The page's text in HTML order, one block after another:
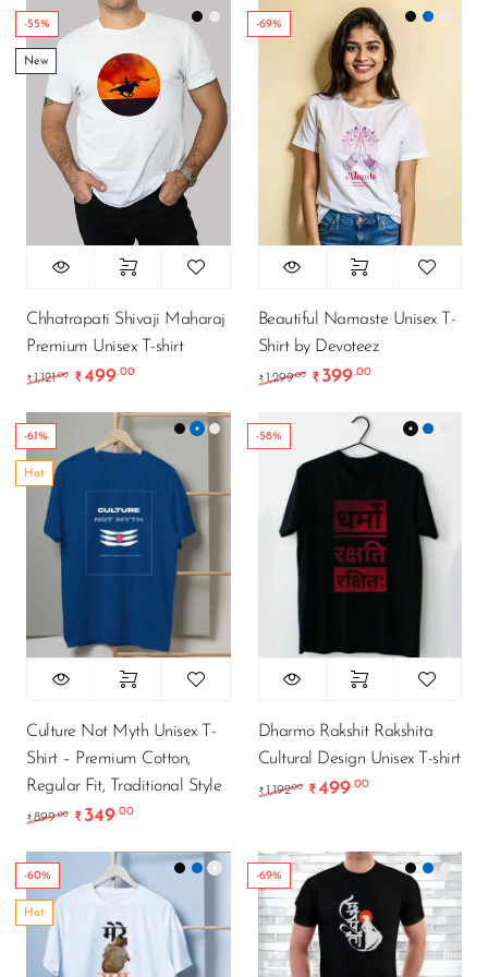
-55%
New
Chhatrapati Shivaji Maharaj
Premium Unisex T-shirt
₹ 1,121.00 Original price was: ₹1,121.00.
₹499.00Current price is: ₹499.00.
-69%
Beautiful Namaste Unisex T-
Shirt by Devoteez
₹ 1,299.00 Original price was:
₹ 399.00Current price
-61%
Hot
Culture Not Myth Unisex T-
Shirt – Premium Cotton,
Regular Fit, Traditional Style
₹ 899.00 Original price was: ₹899.00.
₹ 349.00Current price is: ₹349.00.
-58%
Dharmo Rakshit Rakshita
Cultural Design Unisex T-shirt
₹ 1,192.00 Original price was:
₹499.00Current price
-60%
Hot
-69%